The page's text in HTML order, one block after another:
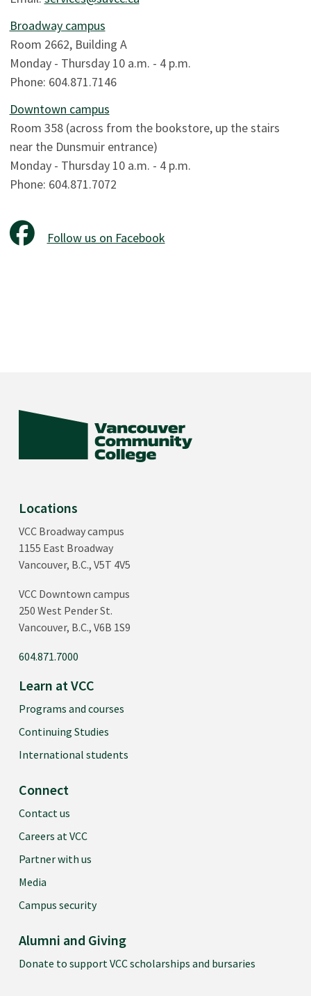
Broadway campus
Room 2662, Building A
Monday - Thursday 10 a.m. - 4 p.m.
Phone: 604.871.7146
Downtown campus
Room 358 (across from the bookstore, up the stairs
near the Dunsmuir entrance)
Monday - Thursday 10 a.m. - 4 p.m.
Phone: 604.871.7072
Follow us on Facebook
Locations
VCC Broadway campus
1155 East Broadway
Vancouver, B.C., V5T 4V5
VCC Downtown campus
250 West Pender St.
Vancouver, B.C., V6B 1S9
604.871.7000
Learn at VCC
Programs and courses
Continuing Studies
International students
Connect
Contact us
Careers at VCC
Partner with us
Media
Campus security
Alumni and Giving
Donate to support VCC scholarships and bursaries